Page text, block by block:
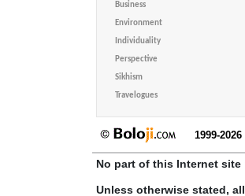
Business
Environment
Individuality
Perspective
Sikhism
Travelogues
1999-2026
No part of this Internet
Unless otherwise stated,